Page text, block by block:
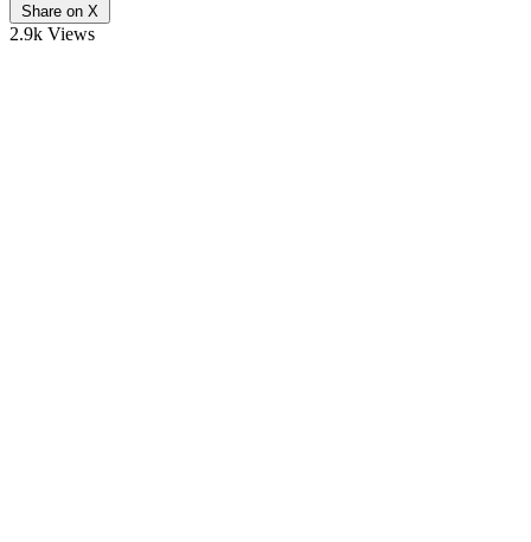
Share on X
2.9k Views